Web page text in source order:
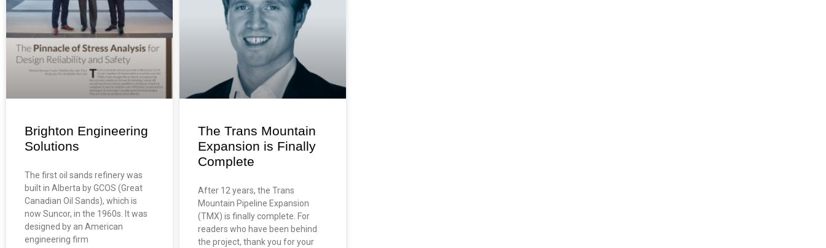
Brighton Engineering
Solutions
The first oil sands refinery was
built in Alberta by GCOS (Great
Canadian Oil Sands), which is
now Suncor, in the 1960s. It was
designed by an American
engineering firm
The Trans Mountain
Expansion is Finally
Complete
After 12 years, the Trans
Mountain Pipeline Expansion
(TMX) is finally complete. For
readers who have been behind
the project, thank you for your